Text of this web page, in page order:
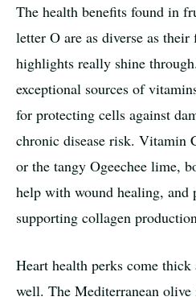
The health benefits found in
letter O are as diverse as
highlights really shine
exceptional sources of
for protecting cells against
chronic disease risk. Vitamin
or the tangy Ogeechee lime,
help with wound healing, and
supporting collagen
Heart health perks come
well. The Mediterranean